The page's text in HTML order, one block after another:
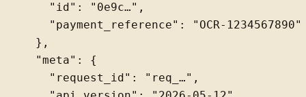
    "id": "0e9c…",
    "payment_reference": "OCR-1234567890"
  },
  "meta": {
    "request_id": "req_…",